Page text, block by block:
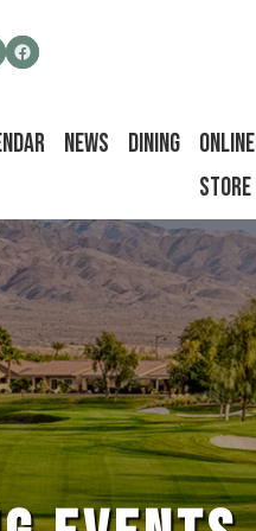
us on Facebook
Facebook
News Dining
Online
Store